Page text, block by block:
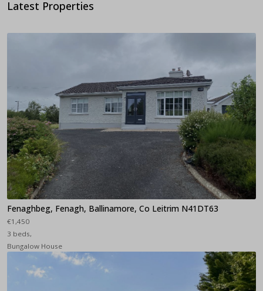
Latest Properties
Fenaghbeg, Fenagh, Ballinamore, Co Leitrim N41DT63
€1,450
3 beds,
Bungalow House